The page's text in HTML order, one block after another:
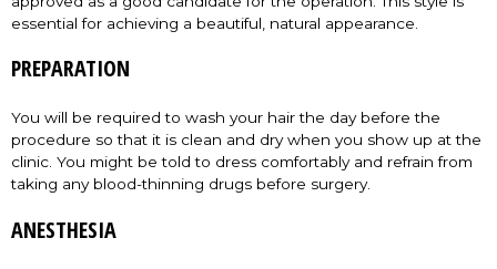
essential for achieving a beautiful, natural appearance.
PREPARATION
You will be required to wash your hair the day before the
procedure so that it is clean and dry when you show up at the
clinic. You might be told to dress comfortably and refrain from
taking any blood-thinning drugs before surgery.
ANESTHESIA